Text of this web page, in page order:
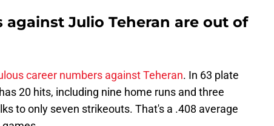
against Julio Teheran are out of
career numbers against Teheran. In 63 plate
20 hits, including nine home runs and three
to only seven strikeouts. That's a .408 average